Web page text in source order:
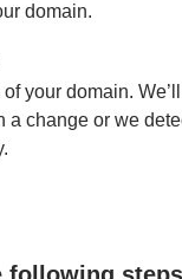
domain.
your domain.
a change or we